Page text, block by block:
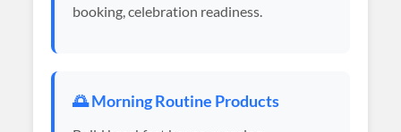
booking, celebration readiness.
🌅 Morning Routine Products